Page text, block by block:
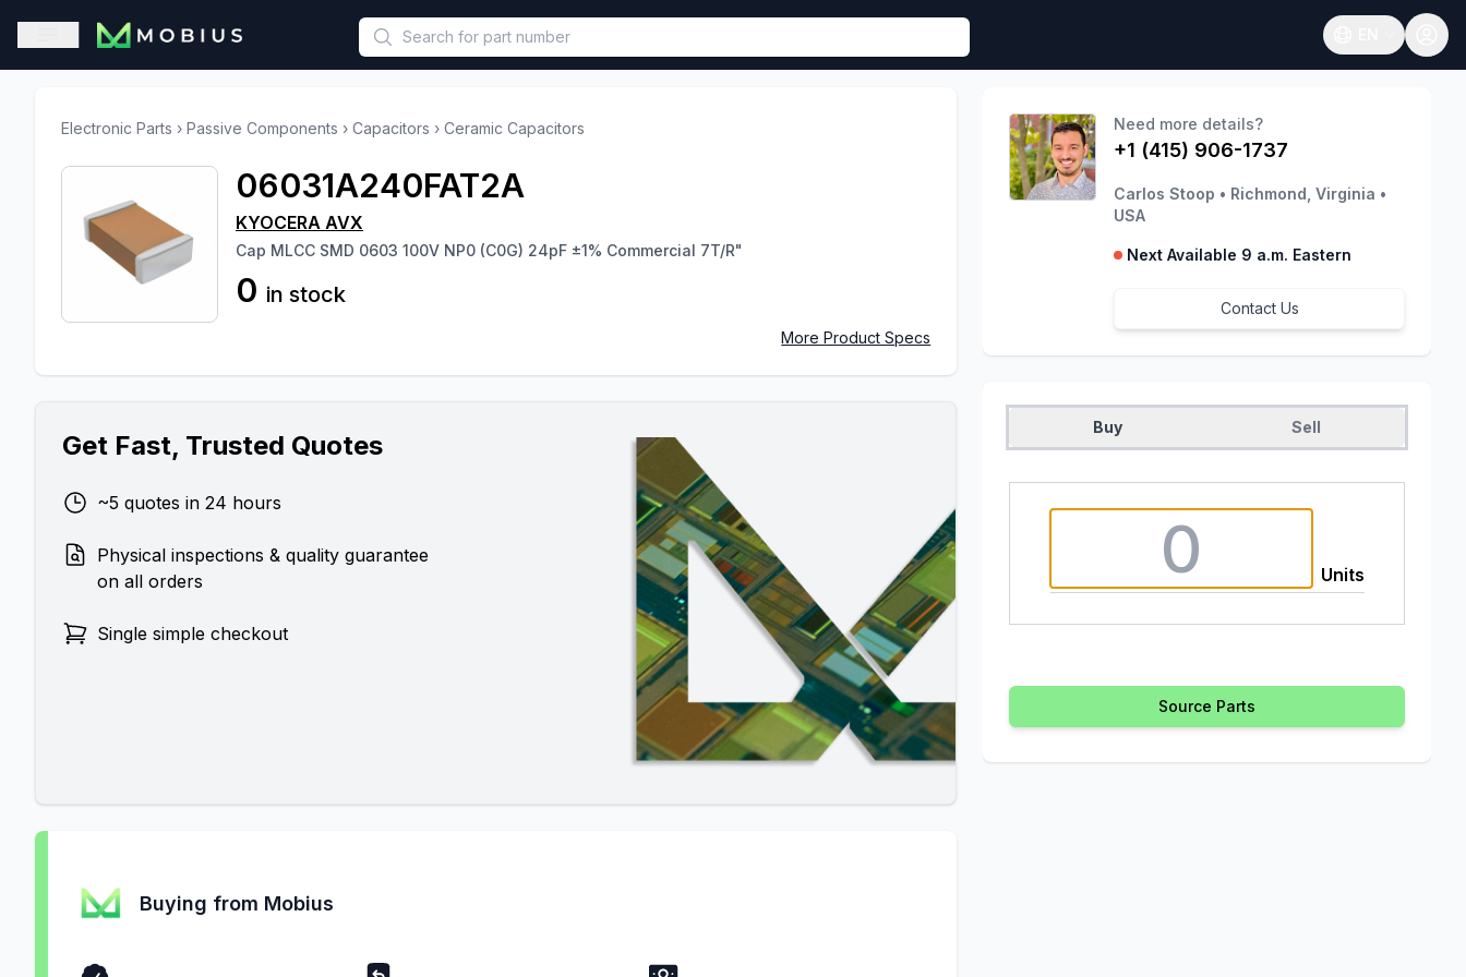
This is a placeholder because useAuth0 Custom Hook must be called in functional component.
Open sidebar
Open language
Electronic Parts › Passive Components › Capacitors › Ceramic Capacitors
06031A240FAT2A
KYOCERA AVX
Cap MLCC SMD 0603 100V NP0 (C0G) 24pF ±1% Commercial 7T/R"
0 in stock
More Product Specs
Get Fast, Trusted Quotes
~5 quotes in 24 hours
Physical inspections & quality guarantee
on all orders
Single simple checkout
Buying from Mobius
Need more details?
+1 (415) 906-1737
Carlos Stoop • Richmond, Virginia •
USA
Next Available 9 a.m. Eastern
Contact Us
Buy Sell
Units
Source Parts